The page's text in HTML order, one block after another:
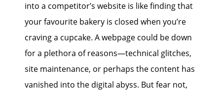
into a competitor’s website is like finding that
your favourite bakery is closed when you’re
craving a cupcake. A webpage could be down
for a plethora of reasons—technical glitches,
site maintenance, or perhaps the content has
vanished into the digital abyss. But fear not,